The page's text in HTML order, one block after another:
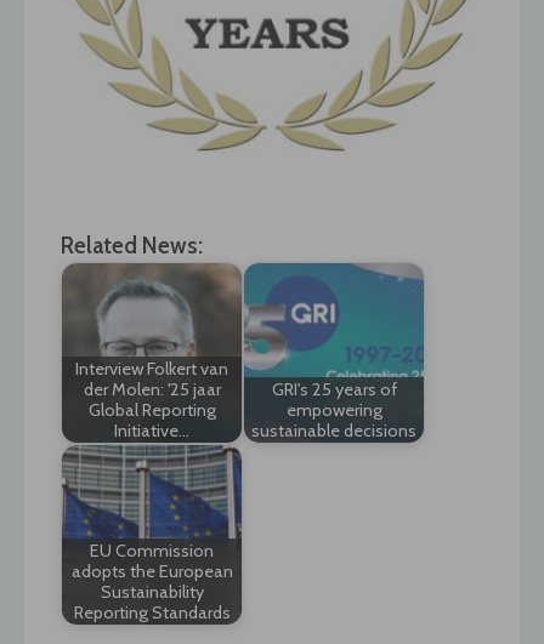
Related News:
Interview Folkert van
der Molen: '25 jaar
Global Reporting
Initiative…
GRI's 25 years of
empowering
sustainable decisions
EU Commission
adopts the European
Sustainability
Reporting Standards